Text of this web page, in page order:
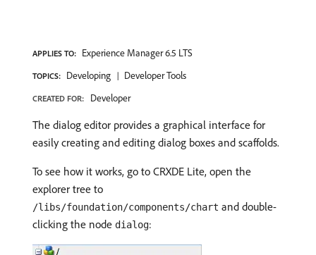
APPLIES TO: Experience Manager 6.5 LTS
TOPICS: Developing Developer Tools
CREATED FOR: Developer
The dialog editor provides a graphical interface for
easily creating and editing dialog boxes and scaffolds.
To see how it works, go to CRXDE Lite, open the
explorer tree to
/libs/foundation/components/chart and double-
clicking the node dialog: